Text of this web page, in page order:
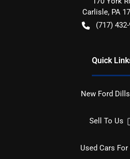
Carlisle, PA
(717)
Quick
New Ford
Sell To Us
Used Cars For